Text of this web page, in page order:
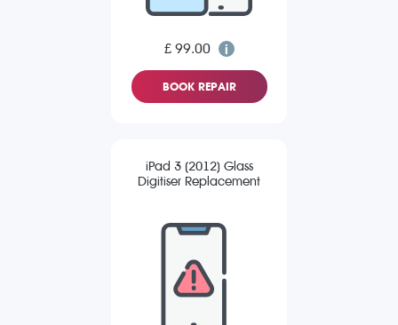
£ 99.00
BOOK REPAIR
iPad 3 (2012) Glass
Digitiser Replacement